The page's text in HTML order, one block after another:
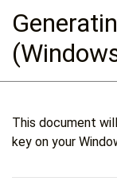
This document
key on your